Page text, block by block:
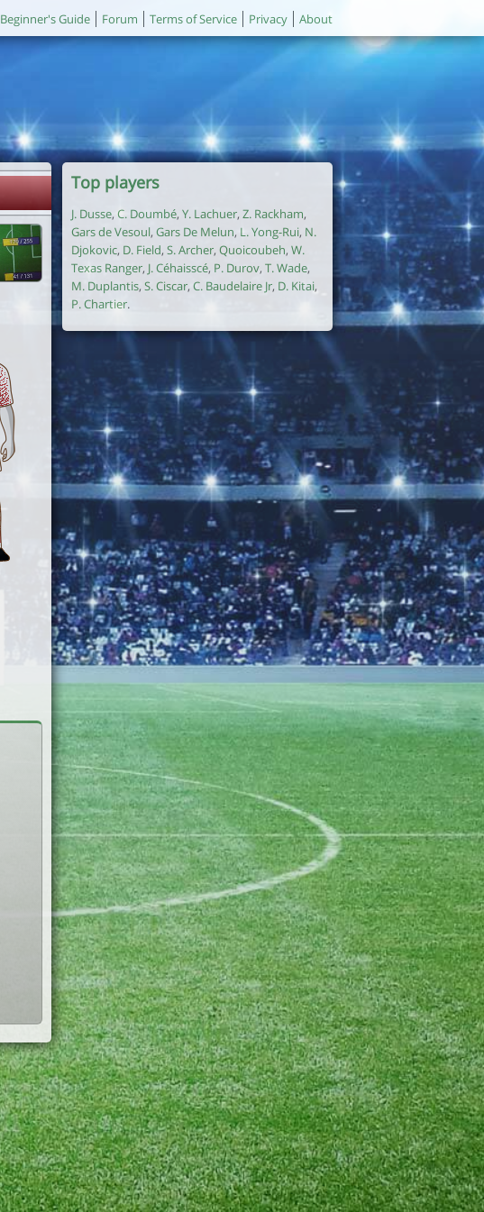
Beginner's Guide Forum Terms of Service Privacy About
Top players
J. Dusse, C. Doumbé, Y. Lachuer, Z. Rackham,
Gars de Vesoul, Gars De Melun, L. Yong-Rui, N.
Djokovic, D. Field, S. Archer, Quoicoubeh, W.
Texas Ranger, J. Céhaisscé, P. Durov, T. Wade,
M. Duplantis, S. Ciscar, C. Baudelaire Jr, D. Kitai,
P. Chartier.